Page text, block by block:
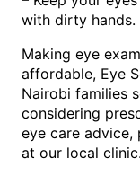
with dirty hands.
Making eye
affordable, Eye
Nairobi families
considering
eye care advice,
at our local clinic.